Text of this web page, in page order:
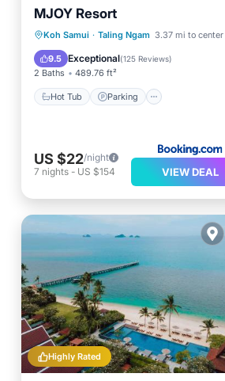
MJOY Resort
Koh Samui · Taling Ngam 3.37 mi to center
9.5 Exceptional(125 Reviews)
2 Baths 489.76 ft²
Hot Tub Parking
Hot Tub Parking
Pool
Air Conditioner
US $22/night
7 nights - US $154 VIEW DEAL
Highly Rated